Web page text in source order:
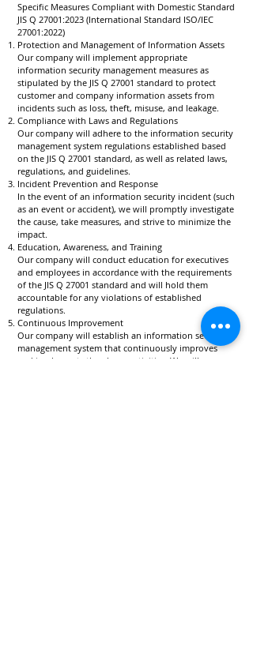
Specific Measures Compliant with Domestic Standard
JIS Q 27001:2023 (International Standard ISO/IEC
27001:2022)
Protection and Management of Information Assets
Our company will implement appropriate
information security management measures as
stipulated by the JIS Q 27001 standard to protect
customer and company information assets from
incidents such as loss, theft, misuse, and leakage.
Compliance with Laws and Regulations
Our company will adhere to the information security
management system regulations established based
on the JIS Q 27001 standard, as well as related laws,
regulations, and guidelines.
Incident Prevention and Response
In the event of an information security incident (such
as an event or accident), we will promptly investigate
the cause, take measures, and strive to minimize the
impact.
Education, Awareness, and Training
Our company will conduct education for executives
and employees in accordance with the requirements
of the JIS Q 27001 standard and will hold them
accountable for any violations of established
regulations.
Continuous Improvement
Our company will establish an information security
management system that continuously improves
and implements the above activities. We will